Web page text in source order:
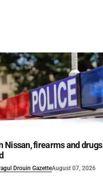
Nissan, firearms and drugs
Drouin GazetteAugust 07, 2026